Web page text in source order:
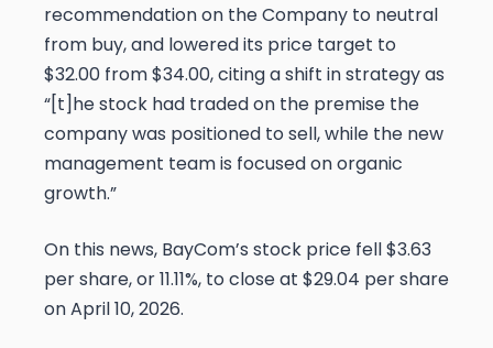
recommendation on the Company to neutral
from buy, and lowered its price target to
$32.00 from $34.00, citing a shift in strategy as
“[t]he stock had traded on the premise the
company was positioned to sell, while the new
management team is focused on organic
growth.”
On this news, BayCom’s stock price fell $3.63
per share, or 11.11%, to close at $29.04 per share
on April 10, 2026.